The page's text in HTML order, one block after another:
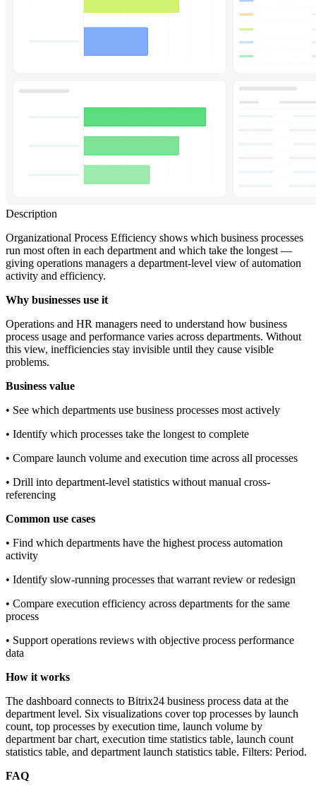
Description
Organizational Process Efficiency shows which business processes
run most often in each department and which take the longest —
giving operations managers a department-level view of automation
activity and efficiency.
Why businesses use it
Operations and HR managers need to understand how business
process usage and performance varies across departments. Without
this view, inefficiencies stay invisible until they cause visible
problems.
Business value
• See which departments use business processes most actively
• Identify which processes take the longest to complete
• Compare launch volume and execution time across all processes
• Drill into department-level statistics without manual cross-
referencing
Common use cases
• Find which departments have the highest process automation
activity
• Identify slow-running processes that warrant review or redesign
• Compare execution efficiency across departments for the same
process
• Support operations reviews with objective process performance
data
How it works
The dashboard connects to Bitrix24 business process data at the
department level. Six visualizations cover top processes by launch
count, top processes by execution time, launch volume by
department bar chart, execution time statistics table, launch count
statistics table, and department launch statistics table. Filters: Period.
FAQ